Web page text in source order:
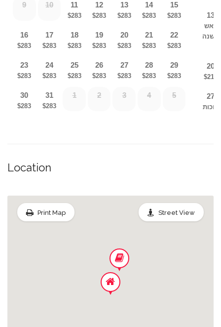
Havdula Set
Travel Candles
Shabbos Tablecloth
9 10 11
$283
12
$283
13
$283
14
$283
15
$283
16
$283
17
$283
18
$283
19
$283
20
$283
21
$283
22
$283
23
$283
24
$283
25
$283
26
$283
27
$283
28
$283
29
$283
30
$283
31
$283
1 2 3 4 5
13
ראש
השנה
20
$215
27
סוכות
Location
Street View
Print Map